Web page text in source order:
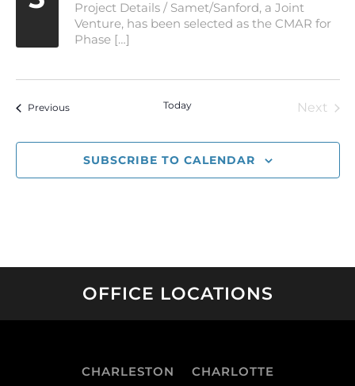
Project Details / Samet/Sanford, a Joint
Venture, has been selected as the CMAR for
Phase […]
PreviousEvents Today
Next
SUBSCRIBE TO CALENDAR
OFFICE LOCATIONS
CHARLESTON CHARLOTTE